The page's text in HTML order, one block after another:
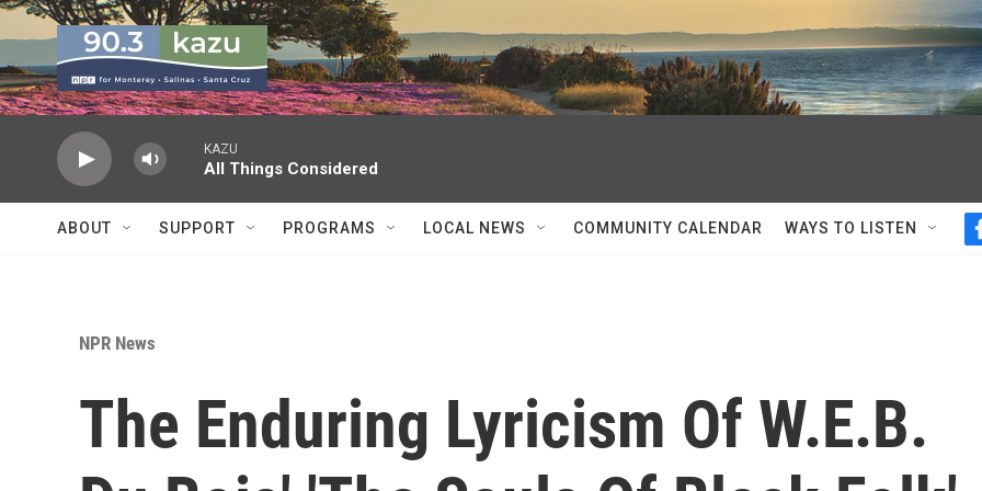
Skip to main content
KAZU
All Things Considered
ABOUT SUPPORT PROGRAMS LOCAL NEWS COMMUNITY CALENDAR WAYS TO LISTEN
NPR News
The Enduring Lyricism Of W.E.B.